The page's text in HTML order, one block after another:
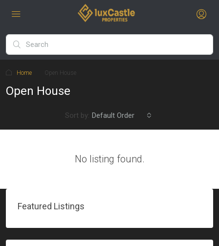
Home Open House
Open House
Sort by: Default Order
No listing found.
Featured Listings